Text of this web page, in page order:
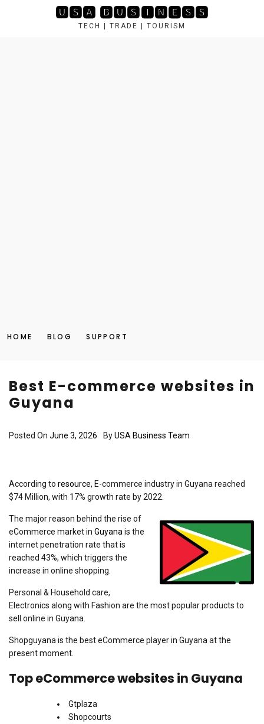
🆄🆂🅰 🅱🆄🆂🅸🅽🅴🆂🆂
TECH | TRADE | TOURISM
HOME BLOG SUPPORT
Best E-commerce websites in
Guyana
Posted On June 3, 2026 ByUSA Business Team
According to resource, E-commerce industry in Guyana reached
$74 Million, with 17% growth rate by 2022.
The major reason behind the rise of
eCommerce market in Guyana is the
internet penetration rate that is
reached 43%, which triggers the
increase in online shopping.
Personal & Household care,
Electronics along with Fashion are the most popular products to
sell online in Guyana.
Shopguyana is the best eCommerce player in Guyana at the
present moment.
Top eCommerce websites in Guyana
Gtplaza
Shopcourts